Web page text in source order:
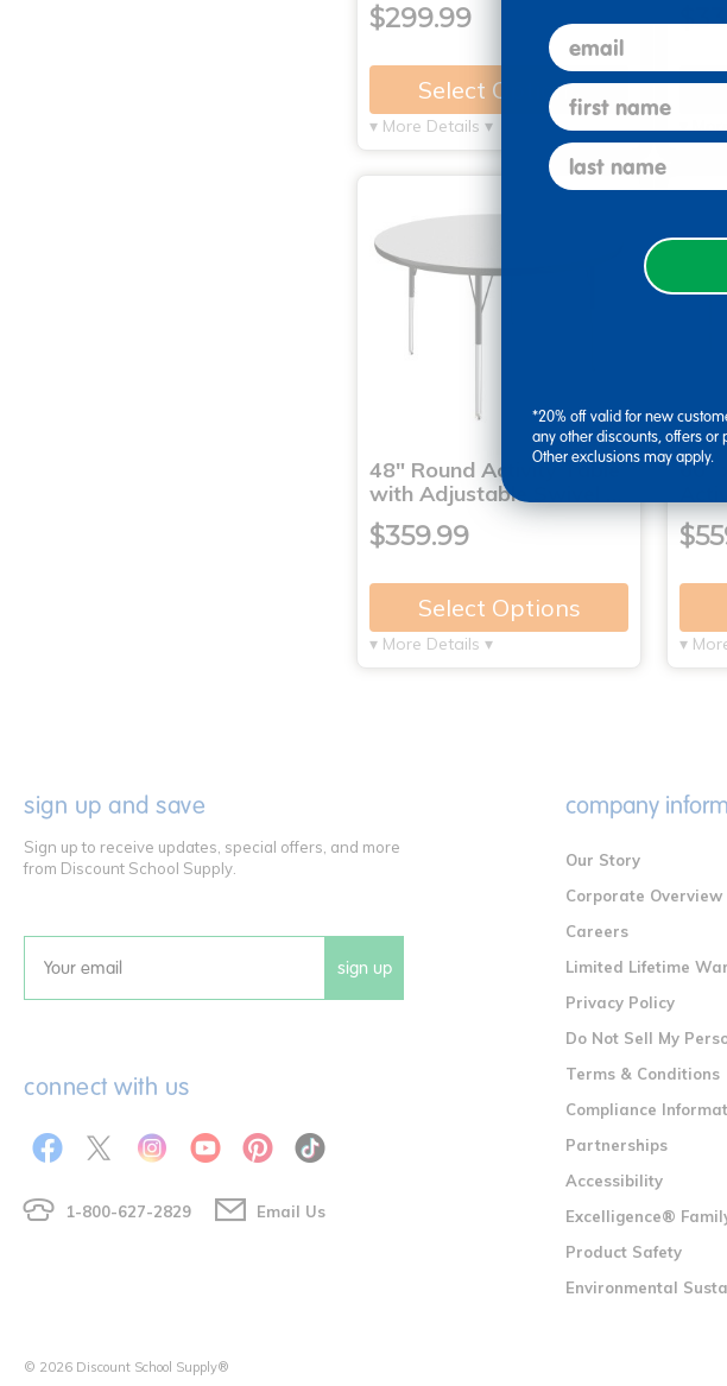
$299.99
Select Options
▾ More Details ▾
48" Round Activity Table
with Adjustable Swivel …
$359.99
Select Options
▾ More Details ▾
60"
▾
sign up and save
Sign up to receive updates, special offers, and more
from Discount School Supply.
Email sign up
connect with us
1-800-627-2829 Email Us
company
Our Story
Corporate Overview
Careers
Limited Lifetime
Privacy Policy
Do Not Sell My
Terms & Conditions
Compliance
Partnerships
Accessibility
Excelligence®
Product Safety
Environmental
© 2026 Discount School Supply®
email
first name
last name
*20% off valid for new
any other discounts, offers or
Other exclusions may apply.